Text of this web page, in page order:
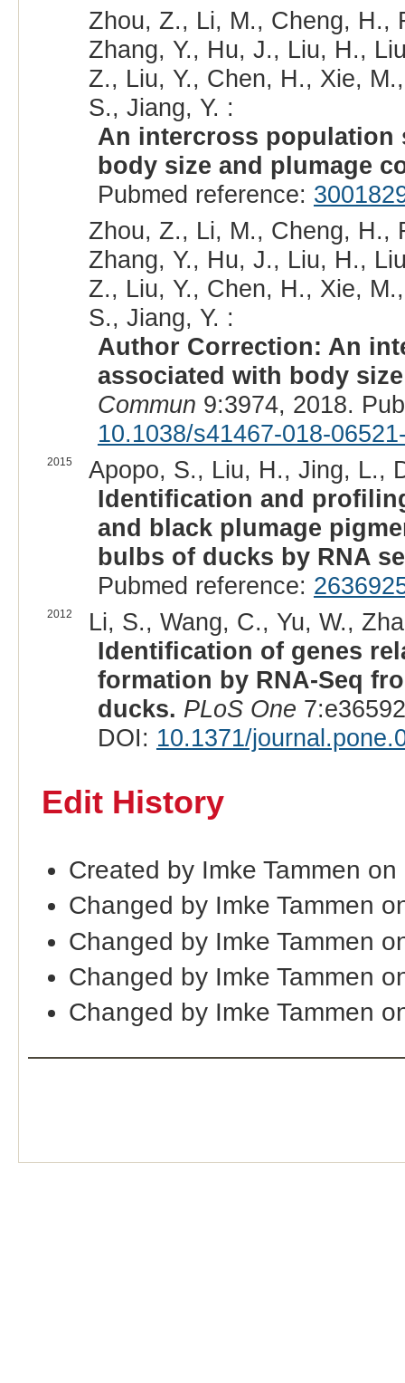
Zhou, Z., Li, M., Cheng, H.,
Zhang, Y., Hu, J., Liu, H.,
Z., Liu, Y., Chen, H., Xie,
S., Jiang, Y. :
An intercross population
body size and plumage
Pubmed reference:
Zhou, Z., Li, M., Cheng, H.,
Zhang, Y., Hu, J., Liu, H.,
Z., Liu, Y., Chen, H., Xie,
S., Jiang, Y. :
Author Correction: An
associated with body
Commun 9:3974, 2018.
10.1038/s41467-018-
2015
Apopo, S., Liu, H., Jing, L.,
Identification and
and black plumage
bulbs of ducks by RNA
Pubmed reference:
2012
Li, S., Wang, C., Yu, W.,
Identification of genes
formation by RNA-Seq
ducks. PLoS One
DOI: 10.1371/
Edit History
Created by Imke Tammen
Changed by Imke Tammen
Changed by Imke Tammen
Changed by Imke Tammen
Changed by Imke Tammen